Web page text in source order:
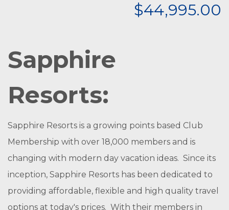
$44,995.00
Sapphire
Resorts:
Sapphire Resorts is a growing points based Club
Membership with over 18,000 members and is
changing with modern day vacation ideas. Since its
inception, Sapphire Resorts has been dedicated to
providing affordable, flexible and high quality travel
options at today's prices. With their members in